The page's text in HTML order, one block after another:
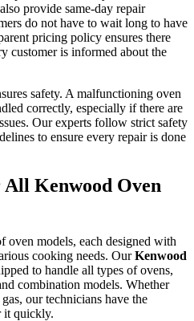
provide same-day repair
do not have to wait long to have
pricing policy ensures there
customer is informed about the
safety. A malfunctioning oven
correctly, especially if there are
Our experts follow strict safety
to ensure every repair is done
Kenwood Oven
models, each designed with
cooking needs. OurKenwood
to handle all types of ovens,
combination models. Whether
our technicians have the
it quickly.